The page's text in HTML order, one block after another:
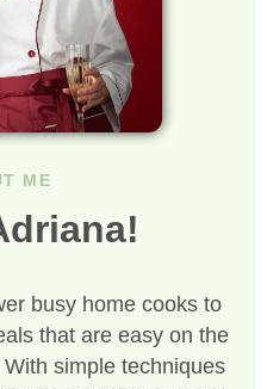
ME
busy home cooks to
that are easy on the
simple techniques